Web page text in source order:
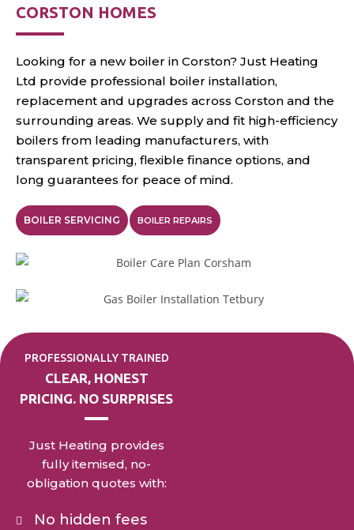
CORSTON HOMES
Looking for a new boiler in Corston? Just Heating
Ltd provide professional boiler installation,
replacement and upgrades across Corston and the
surrounding areas. We supply and fit high-efficiency
boilers from leading manufacturers, with
transparent pricing, flexible finance options, and
long guarantees for peace of mind.
BOILER SERVICING BOILER REPAIRS
PROFESSIONALLY TRAINED
CLEAR, HONEST
PRICING. NO SURPRISES
Just Heating provides
fully itemised, no-
obligation quotes with:
No hidden fees